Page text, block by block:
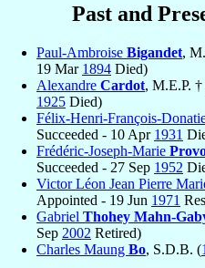
Past and
Paul-Ambroise Bigandet,
19 Mar 1894 Died)
Alexandre Cardot, M.E.P.
1925 Died)
Félix-Henri-François-
Succeeded - 10 Apr 1931
Frédéric-Joseph-Marie
Succeeded - 27 Sep 1952
Victor Léon Jean Pierre
Appointed - 19 Jun 1971
Gabriel Thohey Mahn-
Sep 2002 Retired)
Charles Maung Bo, S.D.B. (